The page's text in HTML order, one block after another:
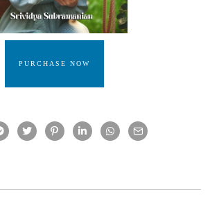
PURCHASE NOW